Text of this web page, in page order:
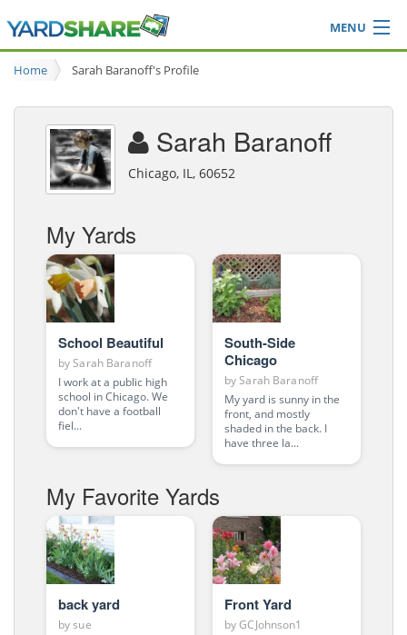
MENU
Browse
Ideas Blog
Share Yard
Home Sarah Baranoff's Profile
Sarah Baranoff
Chicago, IL, 60652
My Yards
School Beautiful
by Sarah Baranoff
I work at a public high
school in Chicago. We
don't have a football
fiel...
South-Side
Chicago
by Sarah Baranoff
My yard is sunny in the
front, and mostly
shaded in the back. I
have three la...
My Favorite Yards
back yard
bysue
Front Yard
byGCJohnson1